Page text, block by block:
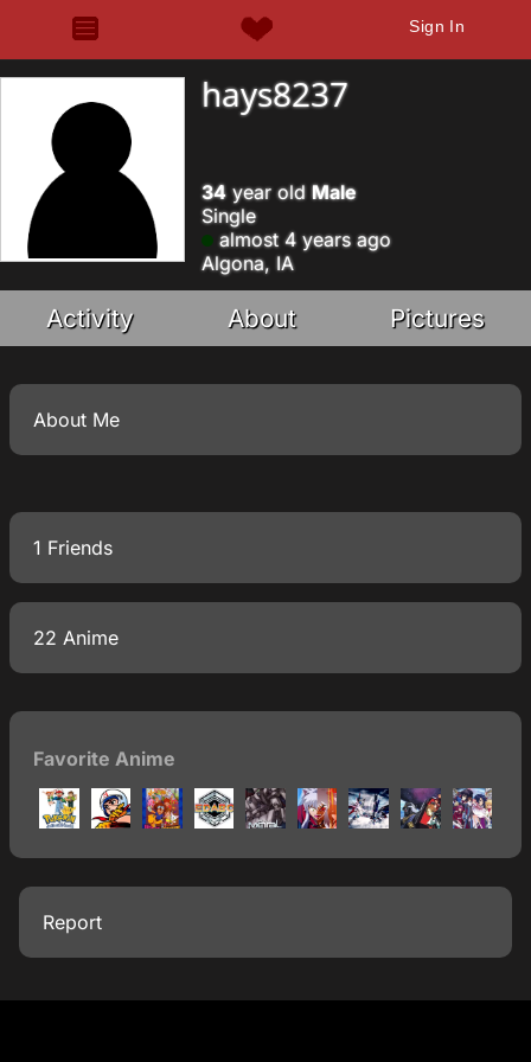
Sign In
hays8237
34 year old Male
Single
almost 4 years ago
Algona, IA
Activity About Pictures
About Me
1 Friends
22 Anime
Favorite Anime
Report